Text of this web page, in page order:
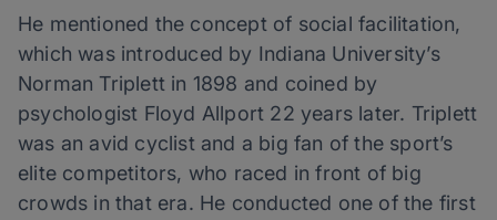
He mentioned the concept of social facilitation,
which was introduced by Indiana University’s
Norman Triplett in 1898 and coined by
psychologist Floyd Allport 22 years later. Triplett
was an avid cyclist and a big fan of the sport’s
elite competitors, who raced in front of big
crowds in that era. He conducted one of the first